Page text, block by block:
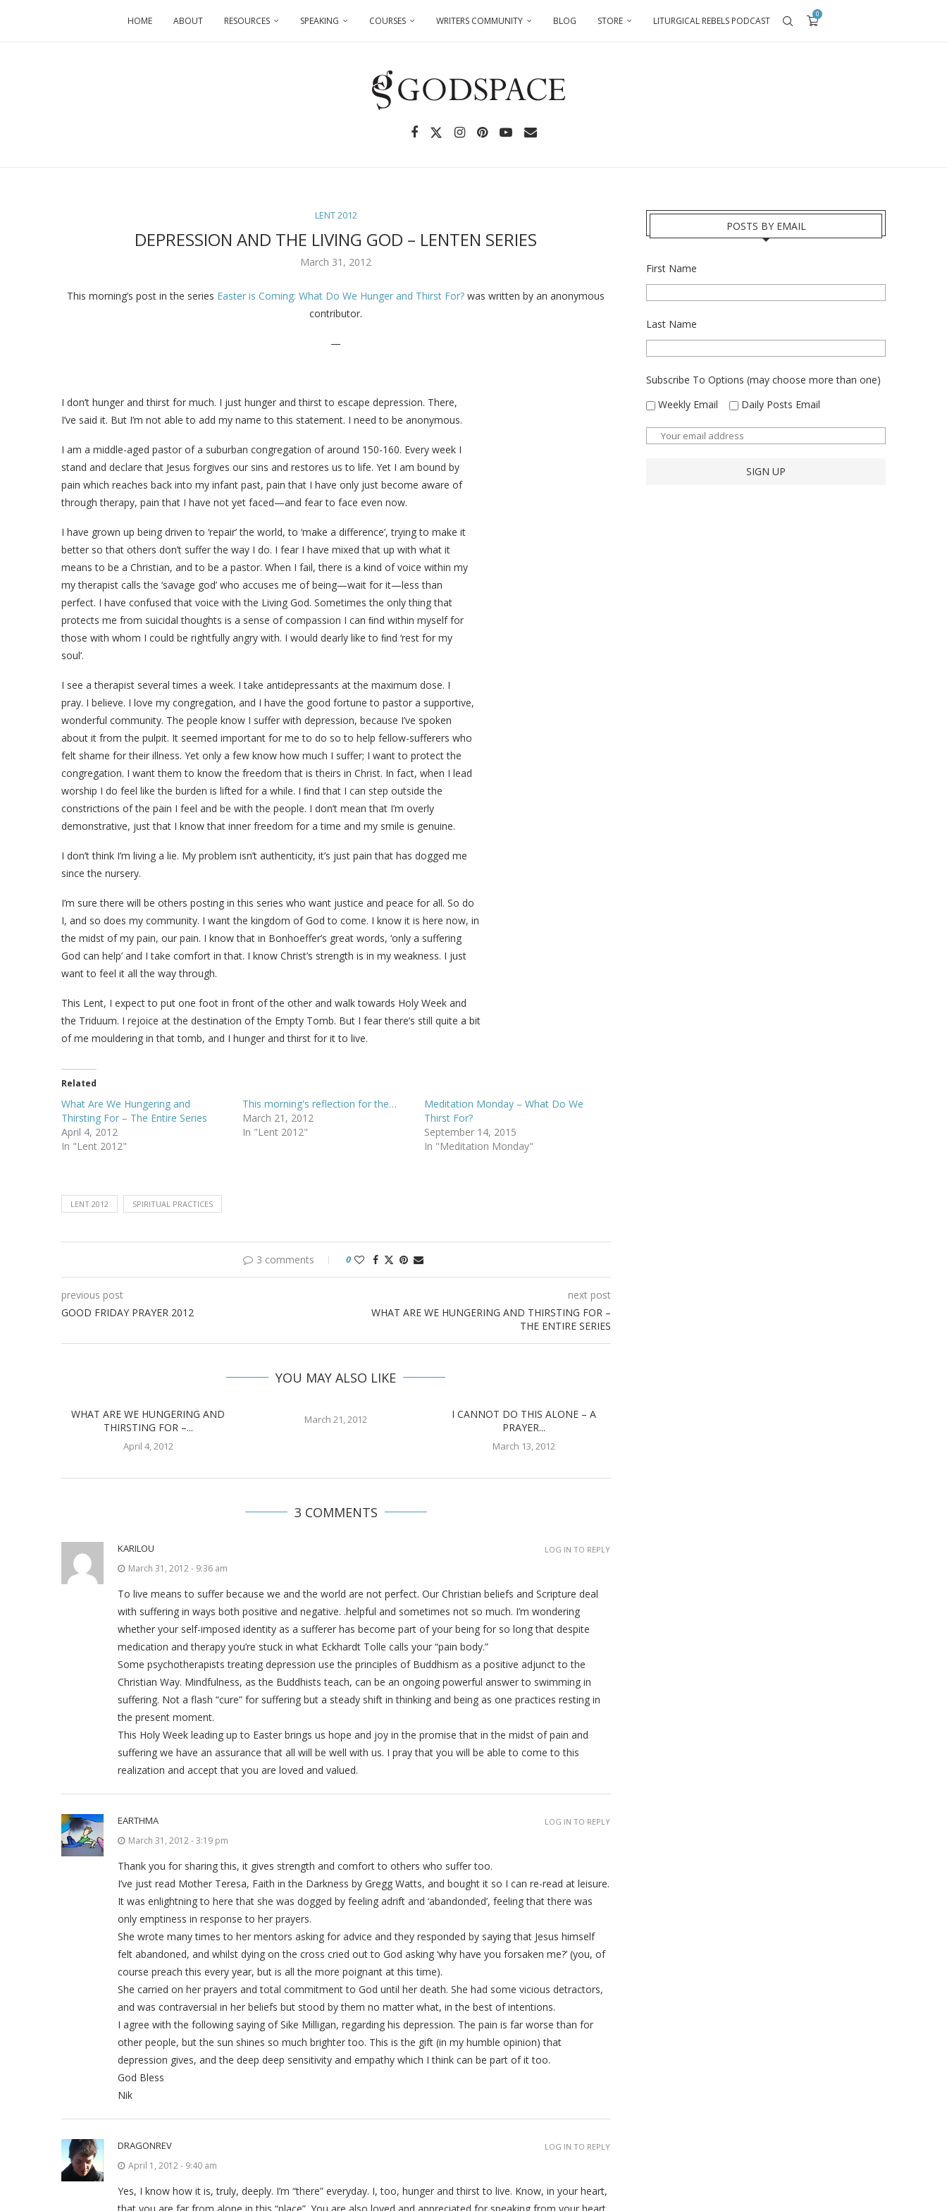
HOME ABOUT RESOURCES SPEAKING COURSES WRITERS COMMUNITY BLOG STORE LITURGICAL REBELS PODCAST
0
LENT 2012
DEPRESSION AND THE LIVING GOD – LENTEN SERIES
March 31, 2012
This morning’s post in the series Easter is Coming: What Do We Hunger and Thirst For?was written by an anonymous
contributor.
—
I don’t hunger and thirst for much. I just hunger and thirst to escape depression. There,
I’ve said it. But I’m not able to add my name to this statement. I need to be anonymous.
I am a middle-aged pastor of a suburban congregation of around 150-160. Every week I
stand and declare that Jesus forgives our sins and restores us to life. Yet I am bound by
pain which reaches back into my infant past, pain that I have only just become aware of
through therapy, pain that I have not yet faced—and fear to face even now.
I have grown up being driven to ‘repair’ the world, to ‘make a difference’, trying to make it
better so that others don’t suffer the way I do. I fear I have mixed that up with what it
means to be a Christian, and to be a pastor. When I fail, there is a kind of voice within my
my therapist calls the ‘savage god’ who accuses me of being—wait for it—less than
perfect. I have confused that voice with the Living God. Sometimes the only thing that
protects me from suicidal thoughts is a sense of compassion I can ﬁnd within myself for
those with whom I could be rightfully angry with. I would dearly like to ﬁnd ‘rest for my
soul’.
I see a therapist several times a week. I take antidepressants at the maximum dose. I
pray. I believe. I love my congregation, and I have the good fortune to pastor a supportive,
wonderful community. The people know I suffer with depression, because I’ve spoken
about it from the pulpit. It seemed important for me to do so to help fellow-sufferers who
felt shame for their illness. Yet only a few know how much I suffer; I want to protect the
congregation. I want them to know the freedom that is theirs in Christ. In fact, when I lead
worship I do feel like the burden is lifted for a while. I ﬁnd that I can step outside the
constrictions of the pain I feel and be with the people. I don’t mean that I’m overly
demonstrative, just that I know that inner freedom for a time and my smile is genuine.
I don’t think I’m living a lie. My problem isn’t authenticity, it’s just pain that has dogged me
since the nursery.
I’m sure there will be others posting in this series who want justice and peace for all. So do
I, and so does my community. I want the kingdom of God to come. I know it is here now, in
the midst of my pain, our pain. I know that in Bonhoeffer’s great words, ‘only a suffering
God can help’ and I take comfort in that. I know Christ’s strength is in my weakness. I just
want to feel it all the way through.
This Lent, I expect to put one foot in front of the other and walk towards Holy Week and
the Triduum. I rejoice at the destination of the Empty Tomb. But I fear there’s still quite a bit
of me mouldering in that tomb, and I hunger and thirst for it to live.
Related
What Are We Hungering and
Thirsting For – The Entire Series
April 4, 2012
In "Lent 2012"
This morning's reflection for the…
March 21, 2012
In "Lent 2012"
Meditation Monday – What Do We
Thirst For?
September 14, 2015
In "Meditation Monday"
LENT 2012 SPIRITUAL PRACTICES
3 comments 0
previous post
GOOD FRIDAY PRAYER 2012
next post
WHAT ARE WE HUNGERING AND THIRSTING FOR –
THE ENTIRE SERIES
YOU MAY ALSO LIKE
WHAT ARE WE HUNGERING AND
THIRSTING FOR –...
April 4, 2012
March 21, 2012
I CANNOT DO THIS ALONE – A
PRAYER...
March 13, 2012
3 COMMENTS
KARILOU
March 31, 2012 - 9:36 am
To live means to suffer because we and the world are not perfect. Our Christian beliefs and Scripture deal
with suffering in ways both positive and negative. .helpful and sometimes not so much. I’m wondering
whether your self-imposed identity as a sufferer has become part of your being for so long that despite
medication and therapy you’re stuck in what Eckhardt Tolle calls your “pain body.”
Some psychotherapists treating depression use the principles of Buddhism as a positive adjunct to the
Christian Way. Mindfulness, as the Buddhists teach, can be an ongoing powerful answer to swimming in
suffering. Not a flash “cure” for suffering but a steady shift in thinking and being as one practices resting in
the present moment.
This Holy Week leading up to Easter brings us hope and joy in the promise that in the midst of pain and
suffering we have an assurance that all will be well with us. I pray that you will be able to come to this
realization and accept that you are loved and valued.
LOG IN TO REPLY
EARTHMA
March 31, 2012 - 3:19 pm
Thank you for sharing this, it gives strength and comfort to others who suffer too.
I’ve just read Mother Teresa, Faith in the Darkness by Gregg Watts, and bought it so I can re-read at leisure.
It was enlightning to here that she was dogged by feeling adrift and ‘abandonded’, feeling that there was
only emptiness in response to her prayers.
She wrote many times to her mentors asking for advice and they responded by saying that Jesus himself
felt abandoned, and whilst dying on the cross cried out to God asking ‘why have you forsaken me?’ (you, of
course preach this every year, but is all the more poignant at this time).
She carried on her prayers and total commitment to God until her death. She had some vicious detractors,
and was contraversial in her beliefs but stood by them no matter what, in the best of intentions.
I agree with the following saying of Sike Milligan, regarding his depression. The pain is far worse than for
other people, but the sun shines so much brighter too. This is the gift (in my humble opinion) that
depression gives, and the deep deep sensitivity and empathy which I think can be part of it too.
God Bless
Nik
LOG IN TO REPLY
DRAGONREV
April 1, 2012 - 9:40 am
Yes, I know how it is, truly, deeply. I’m “there” everyday. I, too, hunger and thirst to live. Know, in your heart,
LOG IN TO REPLY
POSTS BY EMAIL
First Name
Last Name
Subscribe To Options (may choose more than one)
Weekly Email
Daily Posts Email